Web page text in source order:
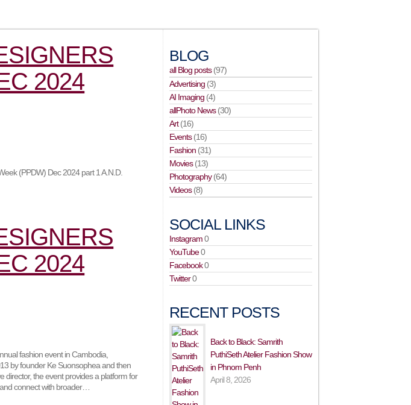
2024
(PPDW) Dec 2024 part 1 A.N.D.
2024
fashion event in Cambodia,
by founder Ke Suonsophea and then
director, the event provides a platform for
connect with broader…
BLOG
all Blog posts(97)
Advertising (3)
AI Imaging (4)
allPhoto News(30)
Art(16)
Events(16)
Fashion (31)
Movies(13)
Photography(64)
Videos(8)
SOCIAL LINKS
Instagram0
YouTube0
Facebook0
Twitter0
RECENT POSTS
Back to Black: Samrith
PuthiSeth Atelier Fashion Show
in Phnom Penh
April 8, 2026